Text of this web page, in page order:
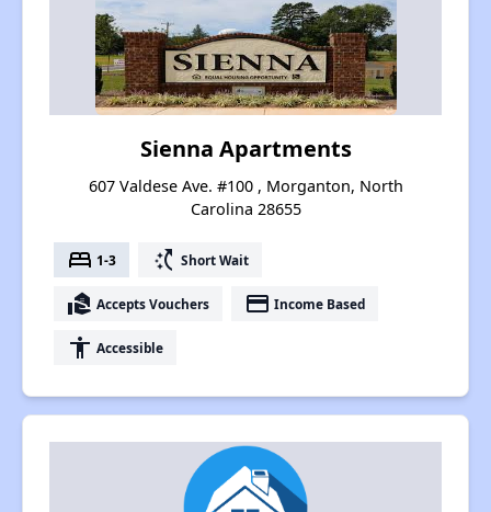
Sienna Apartments
607 Valdese Ave. #100 , Morganton, North
Carolina 28655
bed 1-3 switch_access_shortcut Short Wait
real_estate_agent Accepts Vouchers payment Income Based
accessibility Accessible